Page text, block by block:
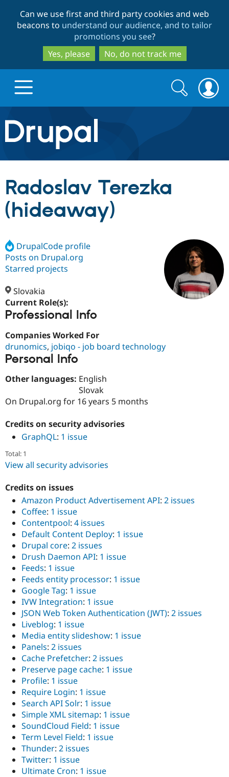
to
main
content
to
search
Can we use first and third party cookies and web
beacons to understand our audience, and to tailor
promotions you see?
Yes, please
No, do not track me
Drupal.org home
Discover Drupal
Drupal AI
Case
Build with Drupal
Getting
Site
Partners & Services
Find a
Certified
Become a
Community
About the
Community
Forum
Drupal
Support Drupal
Search
form
Search
Radoslav Terezka
(hideaway)
DrupalCode profile
Posts on Drupal.org
Starred projects
Slovakia
Current Role(s):
Professional Info
Companies Worked For
drunomics, jobiqo - job board technology
Personal Info
Other languages: English
Slovak
On Drupal.org for 16 years 5 months
Credits on security advisories
GraphQL: 1 issue
Total: 1
View all security advisories
Credits on issues
Amazon Product Advertisement API: 2 issues
Coffee: 1 issue
Contentpool: 4 issues
Default Content Deploy: 1 issue
Drupal core: 2 issues
Drush Daemon API: 1 issue
Feeds: 1 issue
Feeds entity processor: 1 issue
Google Tag: 1 issue
IVW Integration: 1 issue
JSON Web Token Authentication (JWT): 2 issues
Liveblog: 1 issue
Media entity slideshow: 1 issue
Panels: 2 issues
Cache Prefetcher: 2 issues
Preserve page cache: 1 issue
Profile: 1 issue
Require Login: 1 issue
Search API Solr: 1 issue
Simple XML sitemap: 1 issue
SoundCloud Field: 1 issue
Term Level Field: 1 issue
Thunder: 2 issues
Twitter: 1 issue
Ultimate Cron: 1 issue